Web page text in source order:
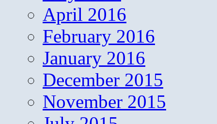
April 2016
February 2016
January 2016
December 2015
November 2015